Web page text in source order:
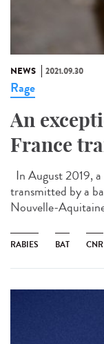
NEWS 2021.09.30
Rage
An
France
In August 2019,
transmitted by a
Nouvelle-
RABIES BAT CNR